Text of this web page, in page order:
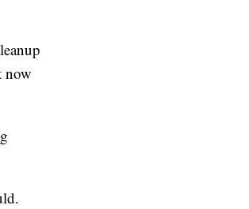
now